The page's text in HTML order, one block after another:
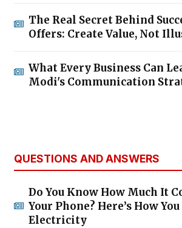
The Real Secret Behind
Offers: Create Value, Not
What Every Business Can
Modi's Communication
QUESTIONS AND ANSWERS
Do You Know How Much It
Your Phone? Here’s How
Electricity